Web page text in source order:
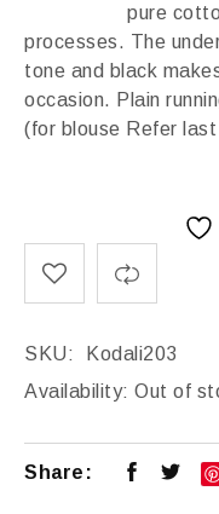
pure
processes. The
tone and black
occasion. Plain
(for blouse Refer
SKU:
Kodali203
Availability: Out of
Share: